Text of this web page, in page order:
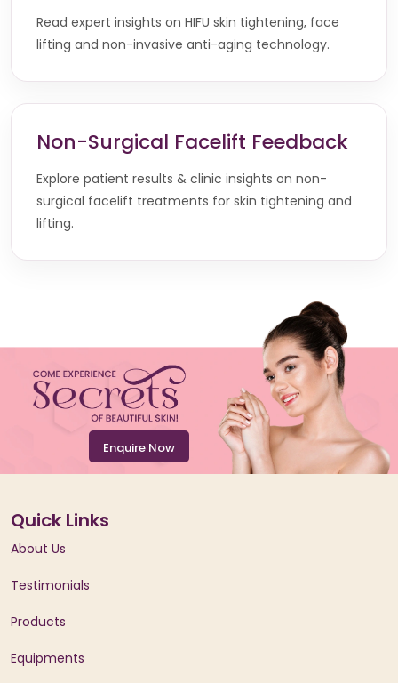
Read expert insights on HIFU skin tightening, face
lifting and non-invasive anti-aging technology.
Non-Surgical Facelift Feedback
Explore patient results & clinic insights on non-
surgical facelift treatments for skin tightening and
lifting.
Enquire Now
Quick Links
About Us
Testimonials
Products
Equipments